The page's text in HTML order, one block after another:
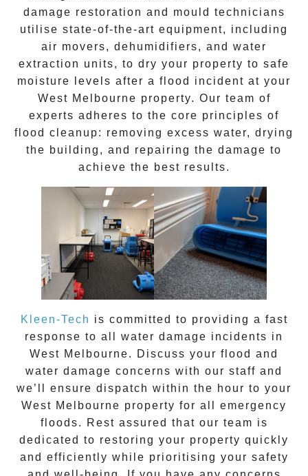
damage restoration and mould technicians
utilise state-of-the-art equipment, including
air movers, dehumidifiers, and water
extraction units, to dry your property to safe
moisture levels after a flood incident at your
West Melbourne property. Our team of
experts adheres to the core principles of
flood cleanup: removing excess water, drying
the building, and repairing the damage to
achieve the best results.
Kleen-Tech is committed to providing a fast
response to all water damage incidents in
West Melbourne. Discuss your flood and
water damage concerns with our staff and
we’ll ensure dispatch within the hour to your
West Melbourne property for all emergency
floods. Rest assured that our team is
dedicated to restoring your property quickly
and efficiently while prioritising your safety